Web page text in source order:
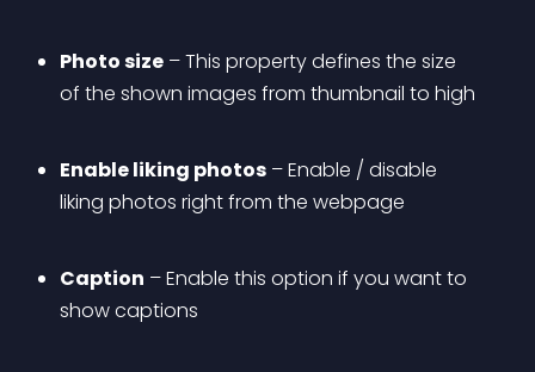
Photo size – This property defines the size
of the shown images from thumbnail to high
Enable liking photos – Enable / disable
liking photos right from the webpage
Caption – Enable this option if you want to
show captions